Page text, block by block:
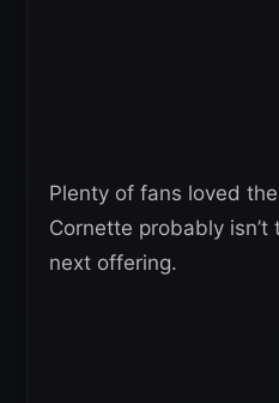
Plenty of fans loved
Cornette probably
next offering.